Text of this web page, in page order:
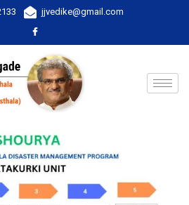
jjvedike@gmail.com